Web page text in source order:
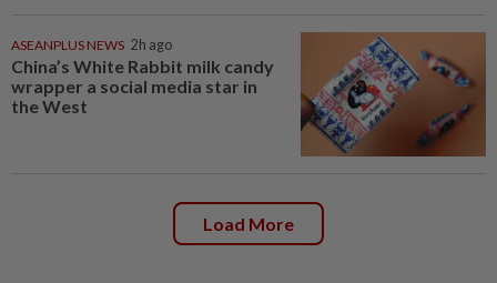
ASEANPLUS NEWS 2h ago
China’s White Rabbit milk candy
wrapper a social media star in
the West
Load More